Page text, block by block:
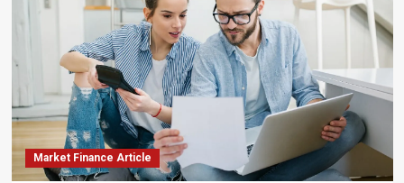
Market Finance Article